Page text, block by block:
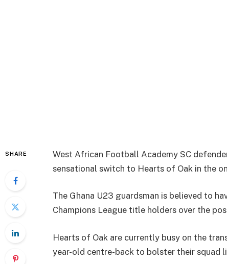
SHARE
West African Football Academy SC
sensational switch to Hearts of Oak in the
The Ghana U23 guardsman is believed to
Champions League title holders over the
Hearts of Oak are currently busy on the
year-old centre-back to bolster their squad